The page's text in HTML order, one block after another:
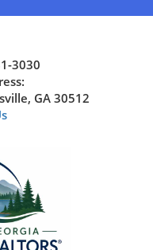
3030
GA 30512